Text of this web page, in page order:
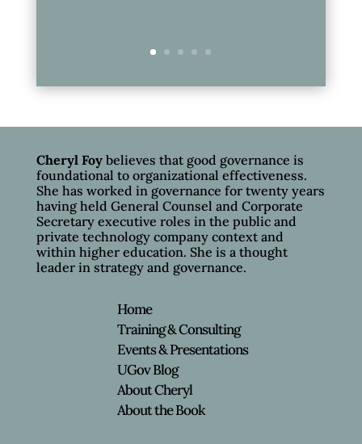
Cheryl Foy believes that good governance is
foundational to organizational effectiveness.
She has worked in governance for twenty years
having held General Counsel and Corporate
Secretary executive roles in the public and
private technology company context and
within higher education. She is a thought
leader in strategy and governance.
Home
Training & Consulting
Events & Presentations
UGov Blog
About Cheryl
About the Book